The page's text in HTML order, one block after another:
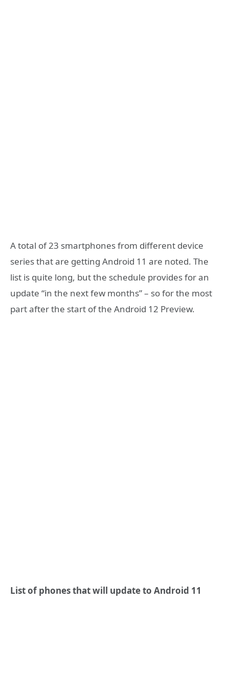
A total of 23 smartphones from different device
series that are getting Android 11 are noted. The
list is quite long, but the schedule provides for an
update “in the next few months” – so for the most
part after the start of the Android 12 Preview.
List of phones that will update to Android 11